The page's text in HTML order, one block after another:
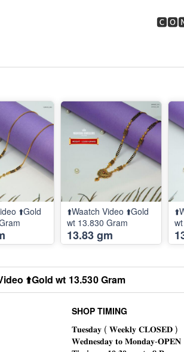
⬆️Gold
⬆️Waatch Video ⬆️Gold
wt 13.830 Gram
13.83 gm
⬆️Gold wt 13.530 Gram
SHOP TIMING